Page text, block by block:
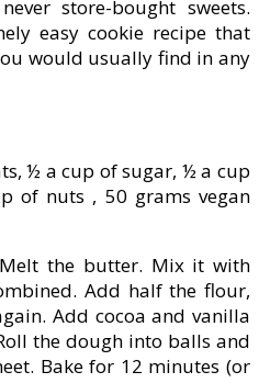
store-bought sweets.
easy cookie recipe that
would usually find in any
½ a cup of sugar, ½ a cup
of nuts , 50 grams vegan
Melt the butter. Mix it with
Add half the flour,
Add cocoa and vanilla
the dough into balls and
Bake for 12 minutes (or